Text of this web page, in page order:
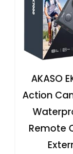
AKASO
Action
Remote